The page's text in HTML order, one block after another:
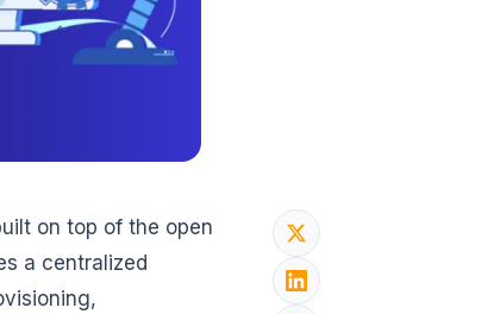
on top of the open
a centralized